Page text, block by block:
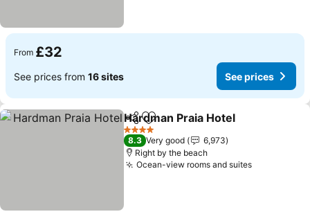
From £32
See prices from 16 sites See prices
ShareAdd to favourites
Hardman Praia Hotel
4 Stars
8.3 Very good
6,973
Right by the beach
Ocean-view rooms and suites